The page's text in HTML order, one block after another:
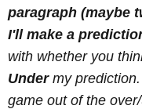
paragraph (maybe
I'll make a
with whether you
Undermy
game out of the